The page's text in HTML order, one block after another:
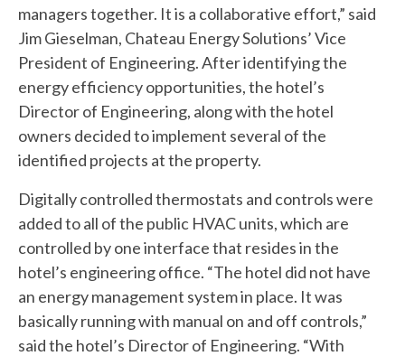
managers together. It is a collaborative effort,” said
Jim Gieselman, Chateau Energy Solutions’ Vice
President of Engineering. After identifying the
energy efficiency opportunities, the hotel’s
Director of Engineering, along with the hotel
owners decided to implement several of the
identified projects at the property.
Digitally controlled thermostats and controls were
added to all of the public HVAC units, which are
controlled by one interface that resides in the
hotel’s engineering office. “The hotel did not have
an energy management system in place. It was
basically running with manual on and off controls,”
said the hotel’s Director of Engineering. “With